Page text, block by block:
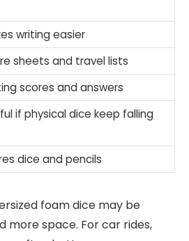
writing easier
sheets and travel lists
scores and answers
if physical dice keep falling
dice and pencils
foam dice may be
more space. For car rides,